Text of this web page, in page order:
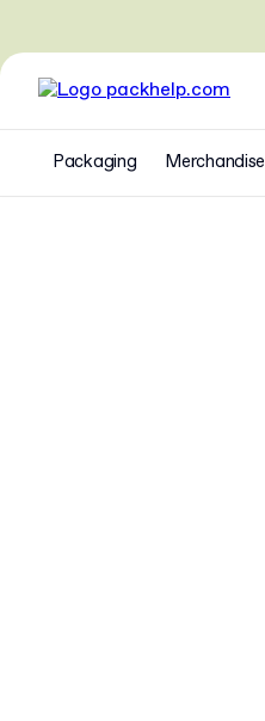
Packaging Merchandise